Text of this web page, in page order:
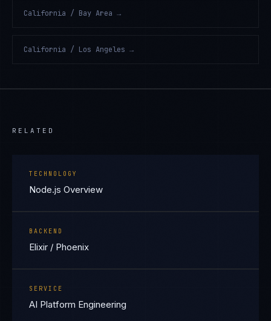
California / Bay Area →
California / Los Angeles →
RELATED
TECHNOLOGY
Node.js Overview
BACKEND
Elixir / Phoenix
SERVICE
AI Platform Engineering